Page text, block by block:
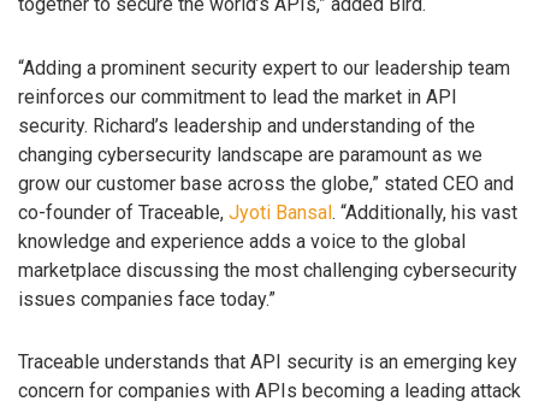
“Adding a prominent security expert to our leadership team
reinforces our commitment to lead the market in API
security. Richard’s leadership and understanding of the
changing cybersecurity landscape are paramount as we
grow our customer base across the globe,” stated CEO and
co-founder of Traceable, Jyoti Bansal. “Additionally, his vast
knowledge and experience adds a voice to the global
marketplace discussing the most challenging cybersecurity
issues companies face today.”
Traceable understands that API security is an emerging key
concern for companies with APIs becoming a leading attack